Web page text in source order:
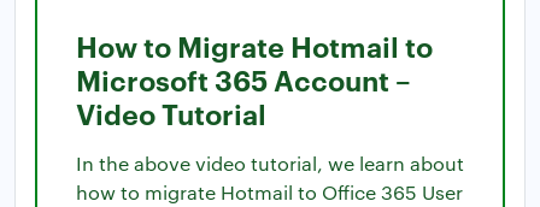
How to Migrate Hotmail to
Microsoft 365 Account –
Video Tutorial
In the above video tutorial, we learn about
how to migrate Hotmail to Office 365 User